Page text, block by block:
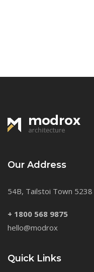
Our Address
54B, Tailstoi Town
+ 1800 568 9875
hello@modrox
Quick Links